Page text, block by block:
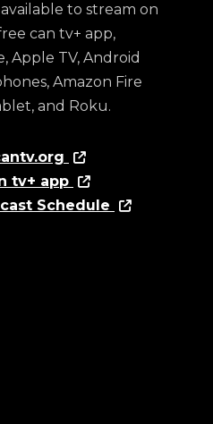
to stream on
can tv+ app,
Apple TV, Android
Amazon Fire
and Roku.
tv+ app
Schedule